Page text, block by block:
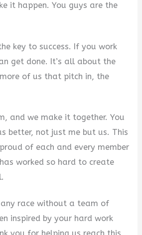
it happen. You guys are the
key to success. If you work
get done. It’s all about the
of us that pitch in, the
and we make it together. You
better, not just me but us. This
of each and every member
worked so hard to create
any race without a team of
inspired by your hard work